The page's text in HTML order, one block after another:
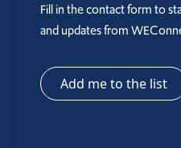
Fill in the contact form to
and updates from
Add me to the list